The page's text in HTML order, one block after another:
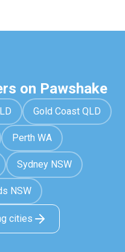
on Pawshake
Gold Coast QLD
Perth WA
Sydney NSW
NSW
cities